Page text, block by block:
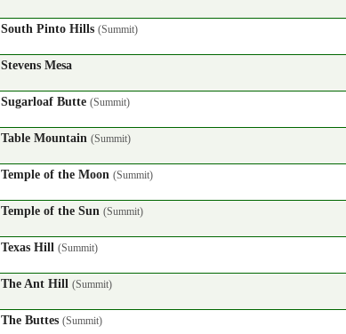
South Pinto Hills (Summit)
Stevens Mesa
Sugarloaf Butte (Summit)
Table Mountain (Summit)
Temple of the Moon (Summit)
Temple of the Sun (Summit)
Texas Hill (Summit)
The Ant Hill (Summit)
The Buttes (Summit)